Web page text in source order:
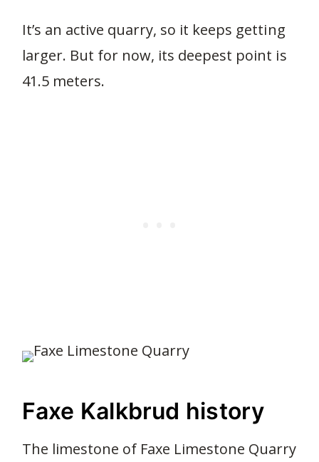
It’s an active quarry, so it keeps getting
larger. But for now, its deepest point is
41.5 meters.
Faxe Kalkbrud history
The limestone of Faxe Limestone Quarry